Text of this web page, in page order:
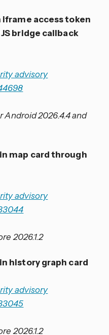
iframe access token
bridge callback
advisory
Android 2026.4.4 and
map card through
advisory
2026.1.2
history graph card
advisory
2026.1.2